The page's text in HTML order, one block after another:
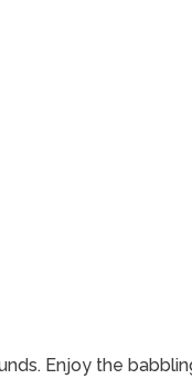
Enjoy the